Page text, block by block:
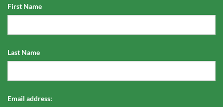
First Name
Last Name
Email address: